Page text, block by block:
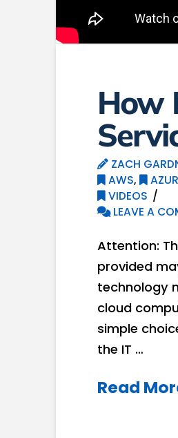
How
ZACH
AWS,
VIDEOS
LEAVE A
Attention:
provided
technology
cloud
simple
the IT …
Read